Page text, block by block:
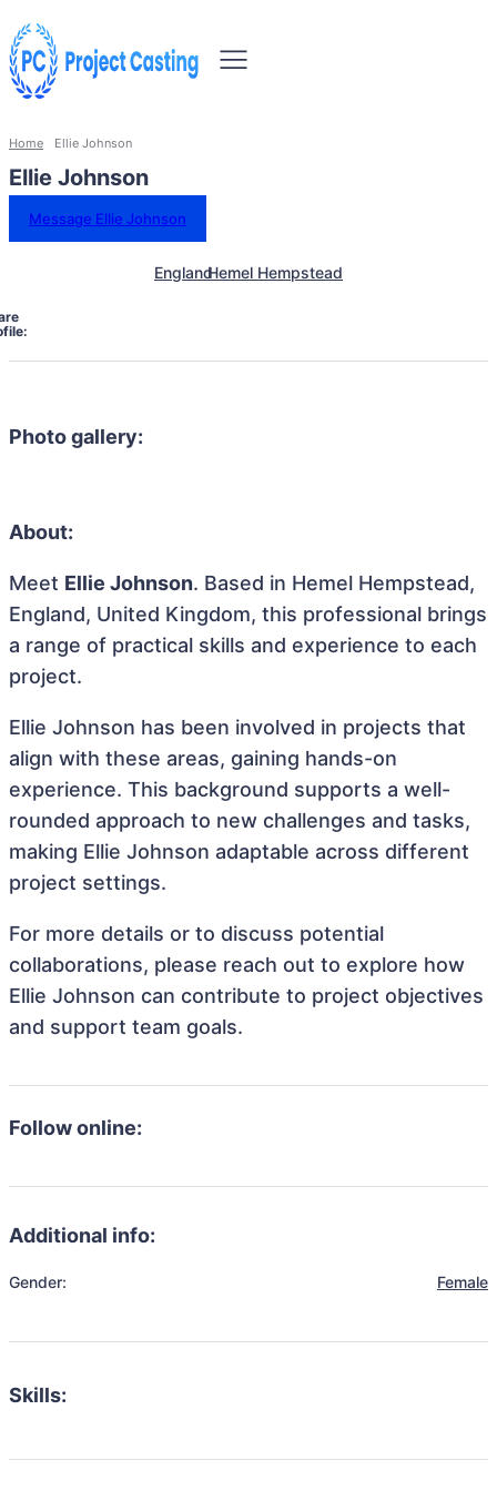
Home Ellie Johnson
Ellie Johnson
Message Ellie Johnson
EnglandHemel Hempstead
Photo gallery:
About:
Meet Ellie Johnson. Based in Hemel Hempstead,
England, United Kingdom, this professional brings
a range of practical skills and experience to each
project.
Ellie Johnson has been involved in projects that
align with these areas, gaining hands-on
experience. This background supports a well-
rounded approach to new challenges and tasks,
making Ellie Johnson adaptable across different
project settings.
For more details or to discuss potential
collaborations, please reach out to explore how
Ellie Johnson can contribute to project objectives
and support team goals.
Follow online:
Additional info:
Gender: Female
Skills: